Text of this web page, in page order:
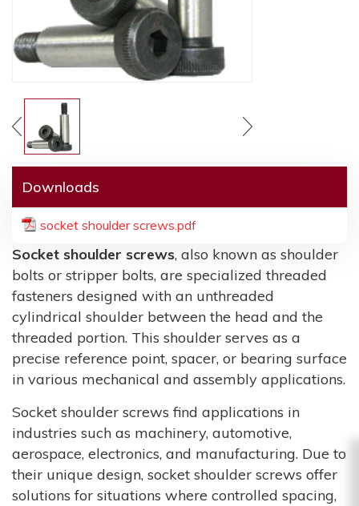
Downloads
socket shoulder screws.pdf
Socket shoulder screws, also known as shoulder
bolts or stripper bolts, are specialized threaded
fasteners designed with an unthreaded
cylindrical shoulder between the head and the
threaded portion. This shoulder serves as a
precise reference point, spacer, or bearing surface
in various mechanical and assembly applications.
Socket shoulder screws find applications in
industries such as machinery, automotive,
aerospace, electronics, and manufacturing. Due to
their unique design, socket shoulder screws offer
solutions for situations where controlled spacing,